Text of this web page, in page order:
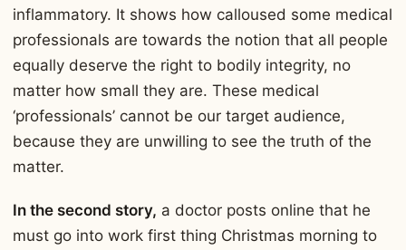
inflammatory. It shows how calloused some medical
professionals are towards the notion that all people
equally deserve the right to bodily integrity, no
matter how small they are. These medical
‘professionals’ cannot be our target audience,
because they are unwilling to see the truth of the
matter.
In the second story, a doctor posts online that he
must go into work first thing Christmas morning to